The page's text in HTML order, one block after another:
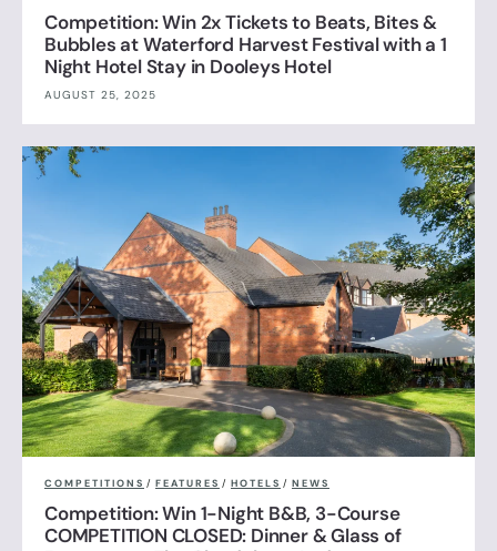
Competition: Win 2x Tickets to Beats, Bites &
Bubbles at Waterford Harvest Festival with a 1
Night Hotel Stay in Dooleys Hotel
AUGUST 25, 2025
COMPETITIONS / FEATURES / HOTELS / NEWS
Competition: Win 1-Night B&B, 3-Course
COMPETITION CLOSED: Dinner & Glass of